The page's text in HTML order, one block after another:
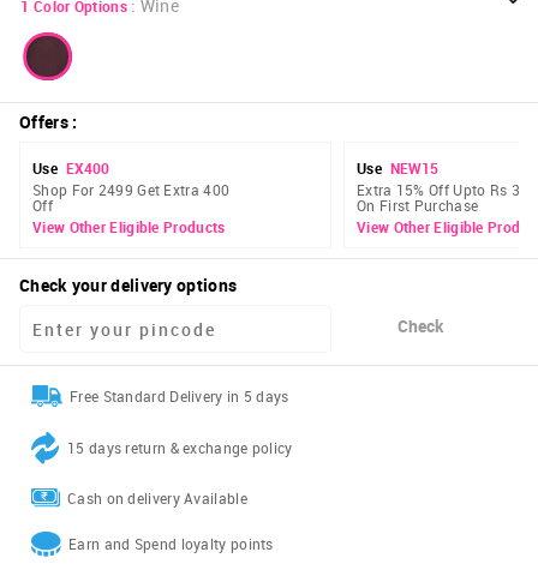
1 Color Options : Wine
Offers:
Use EX400
Shop For 2499 Get Extra 400
Off
View Other Eligible Products
Use NEW15
Extra 15% Off Upto Rs 300
On First Purchase
View Other Eligible
Check your delivery options
Check
Free Standard Delivery in 5 days
15 days return & exchange policy
Cash on delivery Available
Earn and Spend loyalty points